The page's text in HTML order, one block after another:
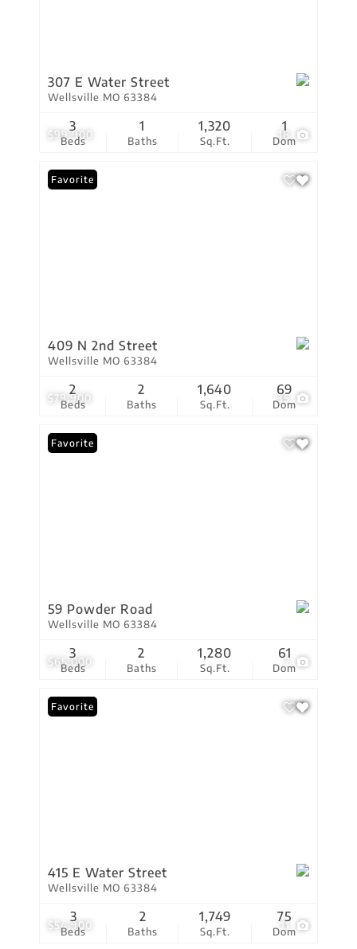
$99,900 18
307 E Water Street
Wellsville MO 63384
Beds
3
Baths
1
Sq.Ft.
1,320
Dom
1
$79,900 35
Favorite
409 N 2nd Street
Wellsville MO 63384
Beds
2
Baths
2
Sq.Ft.
1,640
Dom
69
$65,000 7
Favorite
59 Powder Road
Wellsville MO 63384
Beds
3
Baths
2
Sq.Ft.
1,280
Dom
61
$54,900 11
Favorite
415 E Water Street
Wellsville MO 63384
Beds
3
Baths
2
Sq.Ft.
1,749
Dom
75